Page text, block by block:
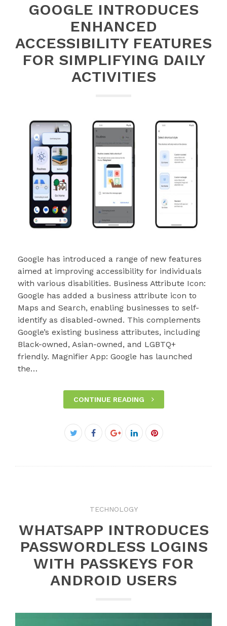
GOOGLE INTRODUCES
ENHANCED
ACCESSIBILITY FEATURES
FOR SIMPLIFYING DAILY
ACTIVITIES
Google has introduced a range of new features
aimed at improving accessibility for individuals
with various disabilities. Business Attribute Icon:
Google has added a business attribute icon to
Maps and Search, enabling businesses to self-
identify as disabled-owned. This complements
Google’s existing business attributes, including
Black-owned, Asian-owned, and LGBTQ+
friendly. Magnifier App: Google has launched
the…
CONTINUE READING
Twitter
Facebook
Google+LinkedInPinterest
TECHNOLOGY
WHATSAPP INTRODUCES
PASSWORDLESS LOGINS
WITH PASSKEYS FOR
ANDROID USERS